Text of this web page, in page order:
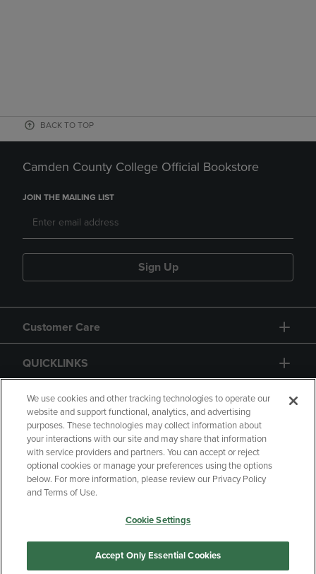
BACK TO TOP
Camden County College Official Bookstore
JOIN THE MAILING LIST
Sign Up
Customer Care
QUICKLINKS
GIFT CARD
Copyright Privacy Policy
Accessibility
Your Privacy Choices
Manage My Data
We use cookies and other tracking technologies to operate our
website and support functional, analytics, and advertising
purposes. These technologies may collect information about
your interactions with our site and may share that information
with service providers and partners. You can accept or reject
optional cookies or manage your preferences using the options
below. For more information, please review our Privacy Policy
and Terms of Use.
Cookie Settings
Accept Only Essential Cookies